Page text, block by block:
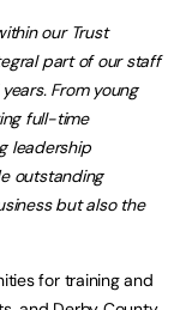
our Trust
part of our staff
From young
full-time
leadership
outstanding
but also the
for training and